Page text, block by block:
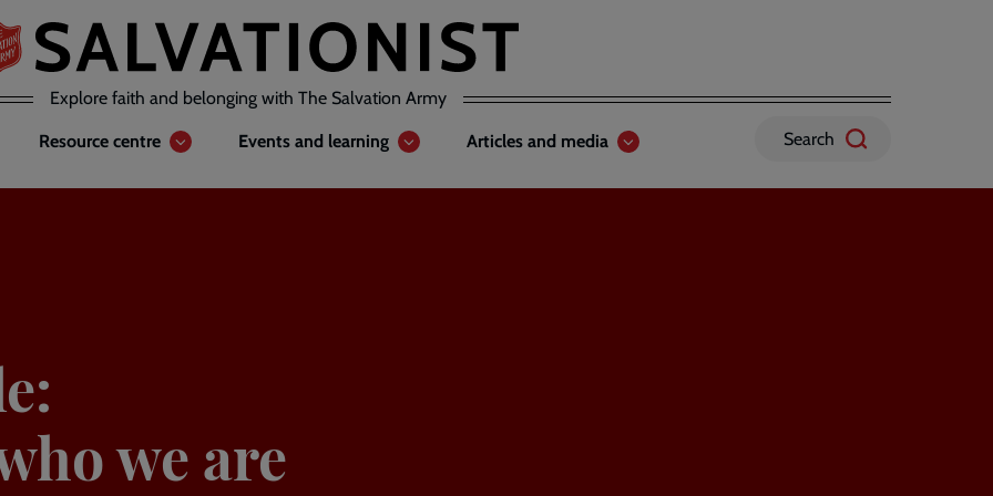
Explore faith and belonging with The Salvation Army
Resource centre Events and learning Articles and media Search
we are